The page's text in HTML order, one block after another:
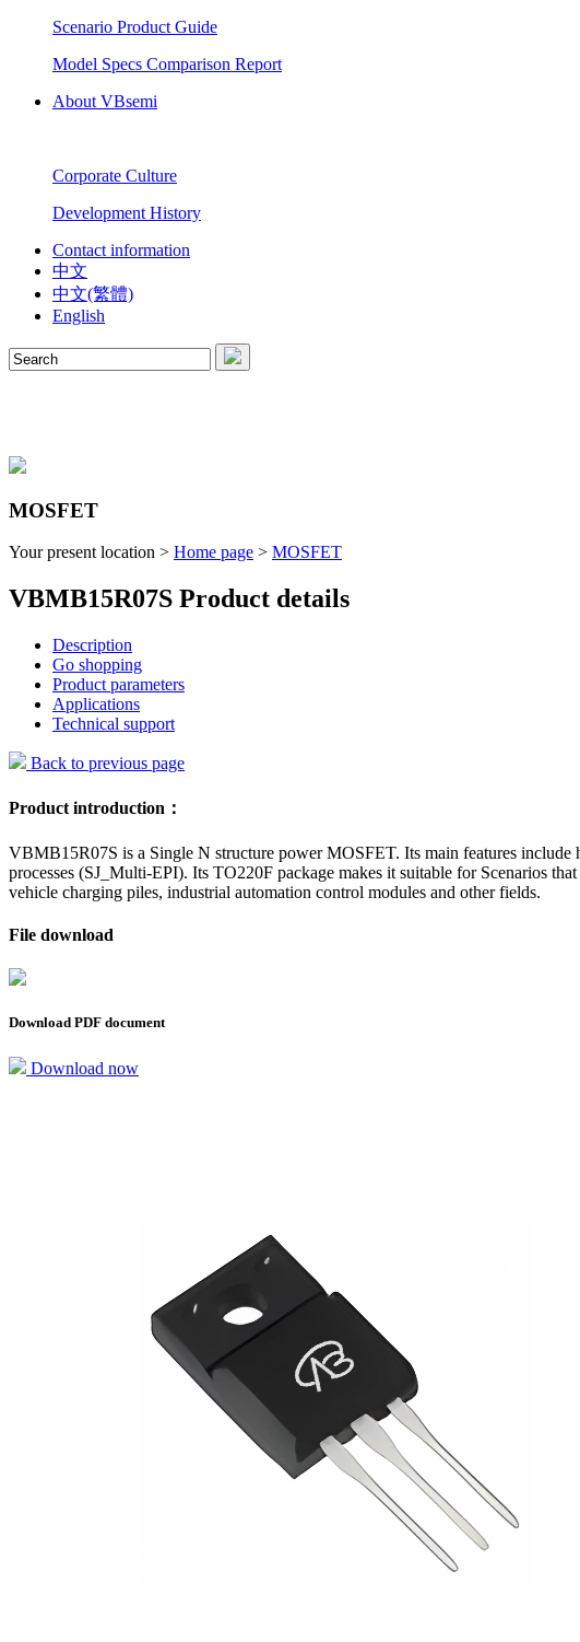
Scenario Product Guide
Model Specs Comparison Report
About VBsemi
Corporate Culture
Development History
Contact information
中文
中文(繁體)
English
MOSFET
Your present location > Home page > MOSFET
VBMB15R07S Product details
Description
Go shopping
Product parameters
Applications
Technical support
Back to previous page
Product introduction：
VBMB15R07S is a Single N structure power MOSFET. Its main features
processes (SJ_Multi-EPI). Its TO220F package makes it suitable for Scenarios
vehicle charging piles, industrial automation control modules and other fields.
File download
Download PDF document
Download now